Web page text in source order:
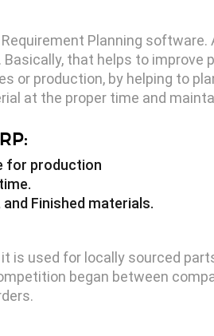
Planning
Basically, that helps to
or production, by helping to
at the proper time and
for production
Finished materials.
is used for locally sourced
began between